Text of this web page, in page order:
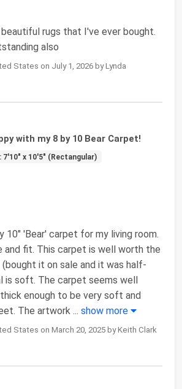
rugs that I've ever bought.
also
States on July 1, 2026 by Lynda
with my 8 by 10 Bear Carpet!
7'10" x 10'5" (Rectangular)
10" 'Bear' carpet for my living room.
fit. This carpet is well worth the
it on sale and it was half-
is soft. The carpet seems well
enough to be very soft and
The artwork ... show more
States on March 20, 2025 by Keith Clark